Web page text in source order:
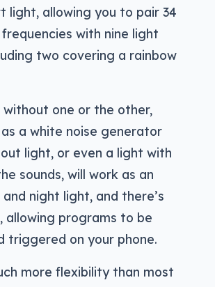
light, allowing you to pair 34
frequencies with nine light
two covering a rainbow
one or the other,
a white noise generator
light, or even a light with
sounds, will work as an
night light, and there’s
allowing programs to be
triggered on your phone.
more flexibility than most